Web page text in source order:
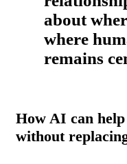
about
where
remains
How AI can
without